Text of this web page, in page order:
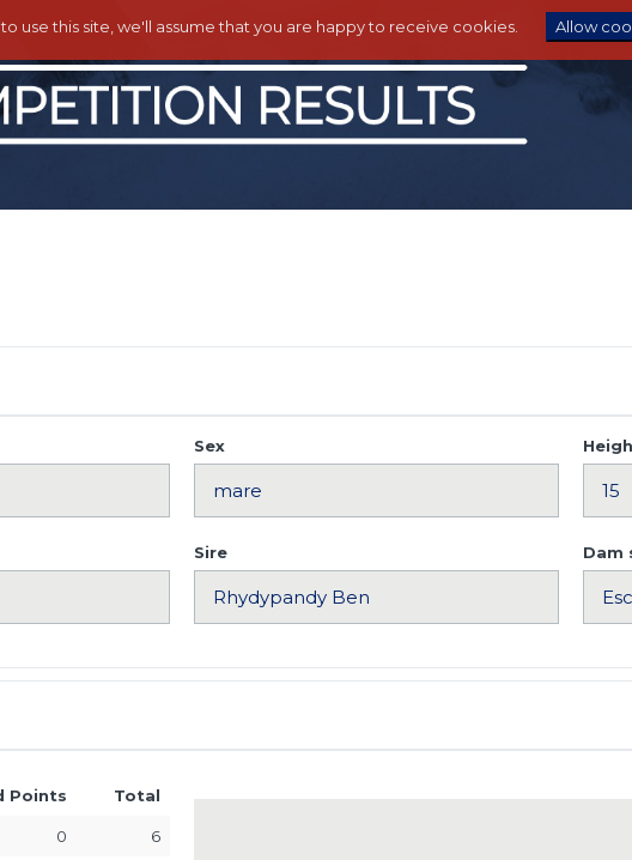
use this site, we'll assume that you are happy to receive cookies. Allow
Sex
Sire Dam
Points Total
0 6